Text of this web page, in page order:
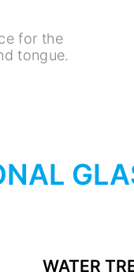
for the
tongue.
WATER